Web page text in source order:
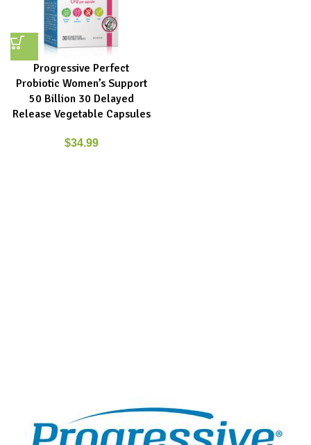
Progressive Perfect
Probiotic Women’s Support
50 Billion 30 Delayed
Release Vegetable Capsules
$34.99